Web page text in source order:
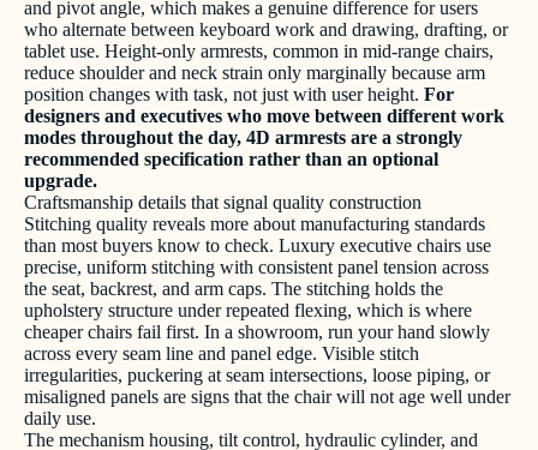
and pivot angle, which makes a genuine difference for users
who alternate between keyboard work and drawing, drafting, or
tablet use. Height-only armrests, common in mid-range chairs,
reduce shoulder and neck strain only marginally because arm
position changes with task, not just with user height. For
designers and executives who move between different work
modes throughout the day, 4D armrests are a strongly
recommended specification rather than an optional
upgrade.
Craftsmanship details that signal quality construction
Stitching quality reveals more about manufacturing standards
than most buyers know to check. Luxury executive chairs use
precise, uniform stitching with consistent panel tension across
the seat, backrest, and arm caps. The stitching holds the
upholstery structure under repeated flexing, which is where
cheaper chairs fail first. In a showroom, run your hand slowly
across every seam line and panel edge. Visible stitch
irregularities, puckering at seam intersections, loose piping, or
misaligned panels are signs that the chair will not age well under
daily use.
The mechanism housing, tilt control, hydraulic cylinder, and